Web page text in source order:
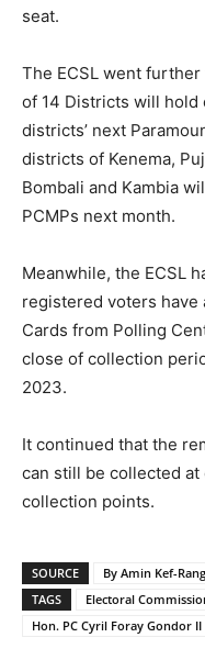
seat.
The ECSL went
of 14 Districts will
districts’ next
districts of Kenema,
Bombali and Kambia
PCMPs next month.
Meanwhile, the ECSL
registered voters have
Cards from Polling
close of collection
2023.
It continued that the
can still be collected at
collection points.
SOURCE
By Amin Kef-
TAGS
Electoral
Hon. PC Cyril Foray Gondor II